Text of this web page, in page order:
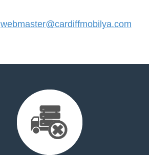
webmaster@cardiffmobilya.com